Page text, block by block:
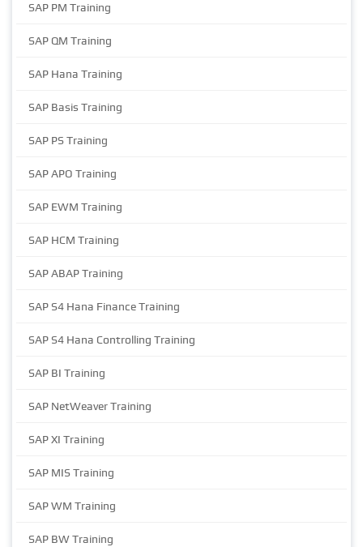
SAP PM Training
SAP QM Training
SAP Hana Training
SAP Basis Training
SAP PS Training
SAP APO Training
SAP EWM Training
SAP HCM Training
SAP ABAP Training
SAP S4 Hana Finance Training
SAP S4 Hana Controlling Training
SAP BI Training
SAP NetWeaver Training
SAP XI Training
SAP MIS Training
SAP WM Training
SAP BW Training